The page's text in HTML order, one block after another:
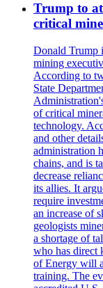
Trump to
critical
Donald Trump
mining
According to
State
of critical
technology.
and other
administration
chains, and is
decrease
its allies. It
require
an increase of
geologists
a shortage of
who has direct
of Energy will
training. The